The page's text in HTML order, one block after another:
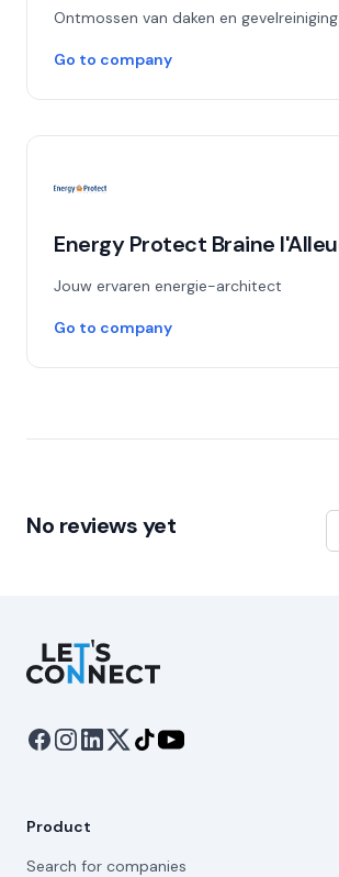
Ontmossen van daken en gevelreiniging
Go to company
Energy Protect Braine
Jouw ervaren energie-architect
Go to company
No reviews yet
Let's Connect
Product
Search for companies